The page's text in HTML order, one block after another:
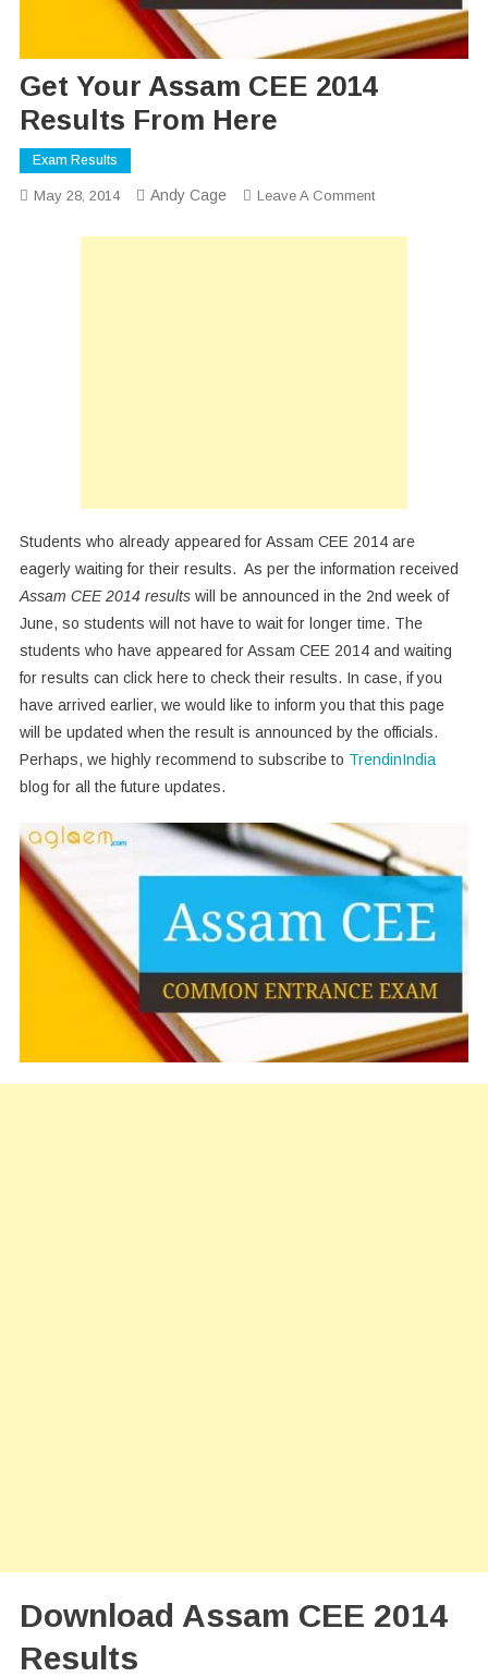
Get Your Assam CEE 2014
Results From Here
Exam Results
May 28, 2014 Andy Cage Leave A CommentOn
Students who already appeared for Assam CEE 2014 are
eagerly waiting for their results. As per the information received
Assam CEE 2014 resultswill be announced in the 2nd week of
June, so students will not have to wait for longer time. The
students who have appeared for Assam CEE 2014 and waiting
for results can click here to check their results. In case, if you
have arrived earlier, we would like to inform you that this page
will be updated when the result is announced by the officials.
Perhaps, we highly recommend to subscribe to TrendinIndia
blog for all the future updates.
Download Assam CEE 2014
Results